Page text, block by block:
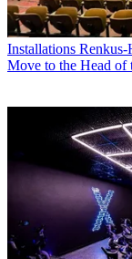
Installations
Move to the Head of